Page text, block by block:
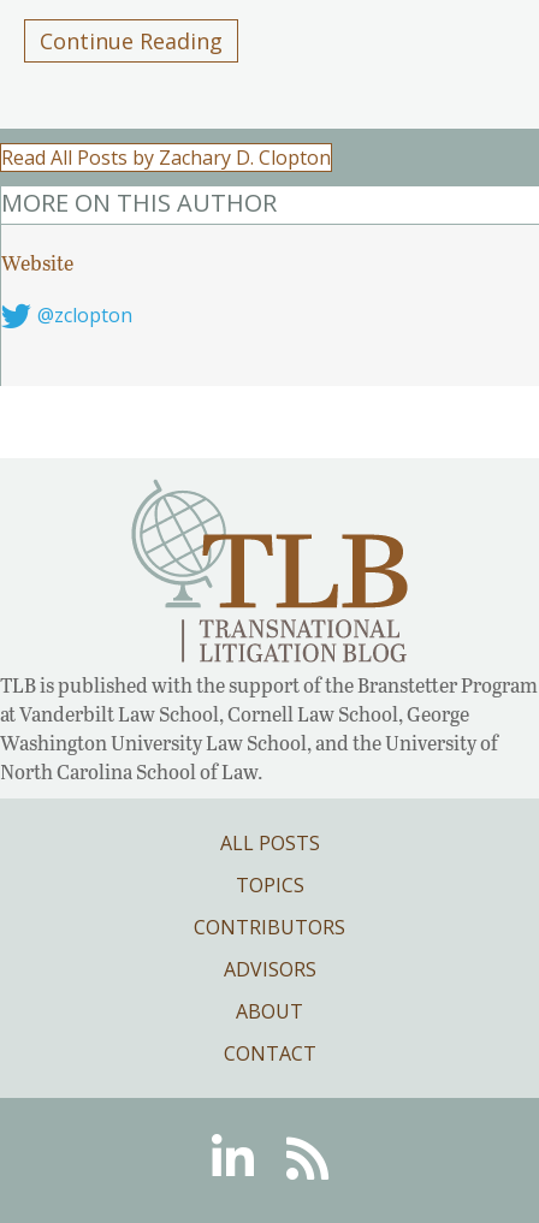
Continue Reading
Read All Posts by Zachary D. Clopton
MORE ON THIS AUTHOR
Website
Follow on Twitter
@zclopton
TLB is published with the support of the Branstetter Program
at Vanderbilt Law School, Cornell Law School, George
Washington University Law School, and the University of
North Carolina School of Law.
ALL POSTS
TOPICS
CONTRIBUTORS
ADVISORS
ABOUT
CONTACT
LinkedinRSS